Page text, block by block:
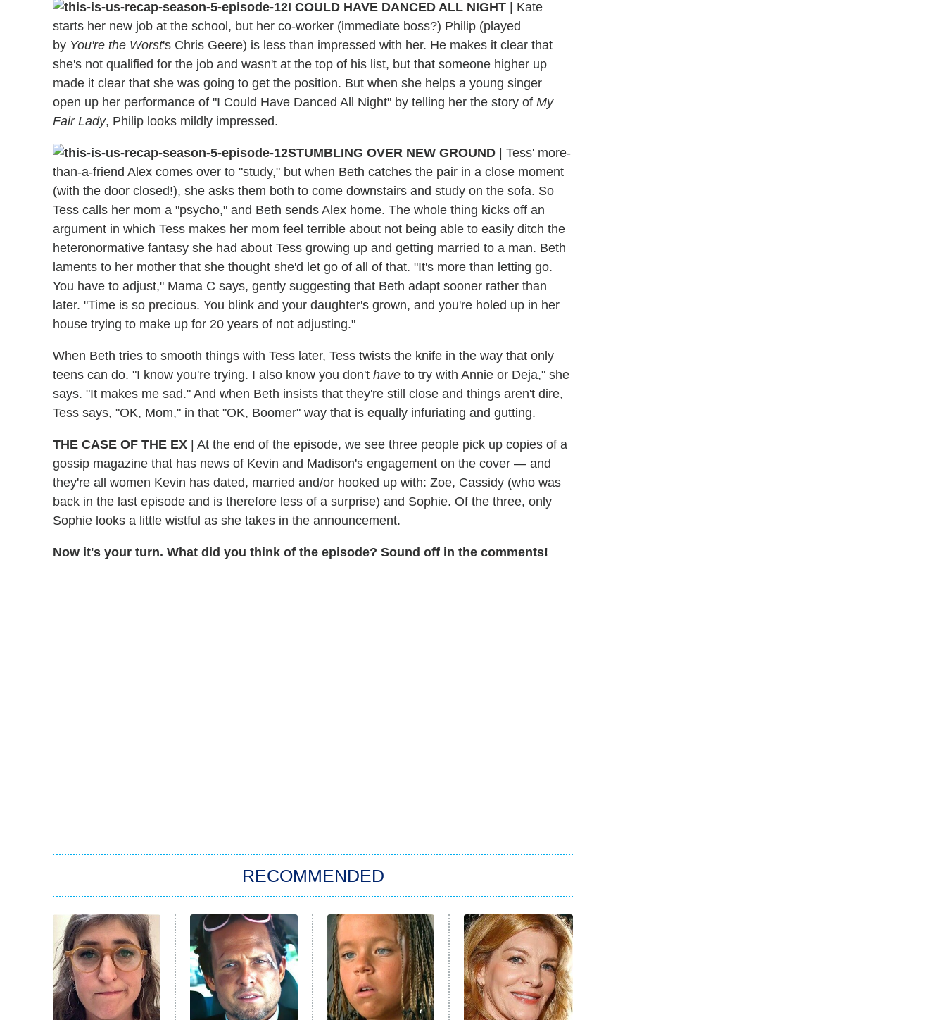
I COULD HAVE DANCED ALL NIGHT | Kate
starts her new job at the school, but her co-worker (immediate boss?) Philip (played
by You're the Worst's Chris Geere) is less than impressed with her. He makes it clear that
she's not qualified for the job and wasn't at the top of his list, but that someone higher up
made it clear that she was going to get the position. But when she helps a young singer
open up her performance of "I Could Have Danced All Night" by telling her the story of My
Fair Lady, Philip looks mildly impressed.
STUMBLING OVER NEW GROUND | Tess' more-
than-a-friend Alex comes over to "study," but when Beth catches the pair in a close moment
(with the door closed!), she asks them both to come downstairs and study on the sofa. So
Tess calls her mom a "psycho," and Beth sends Alex home. The whole thing kicks off an
argument in which Tess makes her mom feel terrible about not being able to easily ditch the
heteronormative fantasy she had about Tess growing up and getting married to a man. Beth
laments to her mother that she thought she'd let go of all of that. "It's more than letting go.
You have to adjust," Mama C says, gently suggesting that Beth adapt sooner rather than
later. "Time is so precious. You blink and your daughter's grown, and you're holed up in her
house trying to make up for 20 years of not adjusting."
When Beth tries to smooth things with Tess later, Tess twists the knife in the way that only
teens can do. "I know you're trying. I also know you don't have to try with Annie or Deja," she
says. "It makes me sad." And when Beth insists that they're still close and things aren't dire,
Tess says, "OK, Mom," in that "OK, Boomer" way that is equally infuriating and gutting.
THE CASE OF THE EX | At the end of the episode, we see three people pick up copies of a
gossip magazine that has news of Kevin and Madison's engagement on the cover — and
they're all women Kevin has dated, married and/or hooked up with: Zoe, Cassidy (who was
back in the last episode and is therefore less of a surprise) and Sophie. Of the three, only
Sophie looks a little wistful as she takes in the announcement.
Now it's your turn. What did you think of the episode? Sound off in the comments!
RECOMMENDED